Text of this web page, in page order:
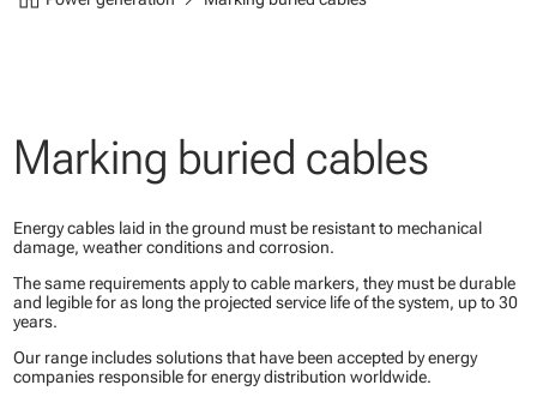
Marking buried cables
Energy cables laid in the ground must be resistant to mechanical
damage, weather conditions and corrosion.
The same requirements apply to cable markers, they must be durable
and legible for as long the projected service life of the system, up to 30
years.
Our range includes solutions that have been accepted by energy
companies responsible for energy distribution worldwide.